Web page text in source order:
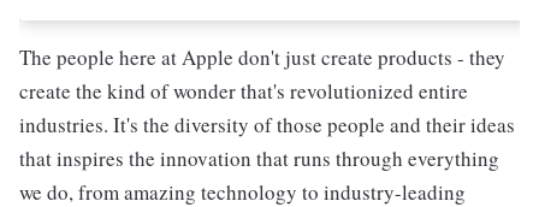
The people here at Apple don't just create products - they
create the kind of wonder that's revolutionized entire
industries. It's the diversity of those people and their ideas
that inspires the innovation that runs through everything
we do, from amazing technology to industry-leading